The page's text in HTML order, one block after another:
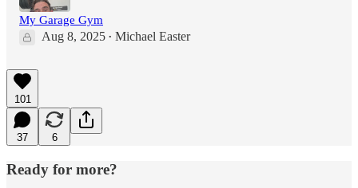
My Garage Gym
Aug 8, 2025 • Michael Easter
101
37 6
Ready for more?